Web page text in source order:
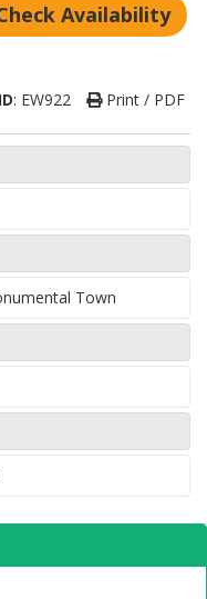
Availability
ID: EW922 Print / PDF
Town